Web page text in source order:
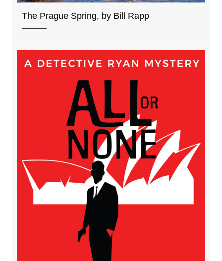
The Prague Spring, by Bill Rapp